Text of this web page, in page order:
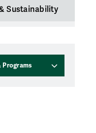
Sustainability
Programs